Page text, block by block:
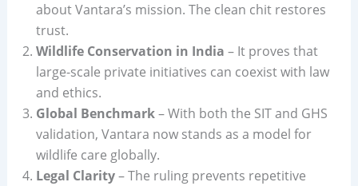
about Vantara’s mission. The clean chit restores
trust.
Wildlife Conservation in India – It proves that
large-scale private initiatives can coexist with law
and ethics.
Global Benchmark– With both the SIT and GHS
validation, Vantara now stands as a model for
wildlife care globally.
Legal Clarity– The ruling prevents repetitive